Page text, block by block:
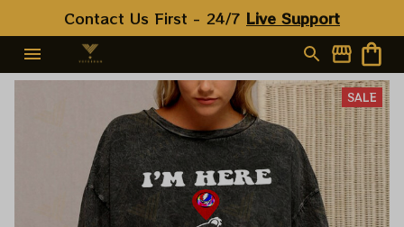
Contact Us First - 24/7 Live Support
SALE